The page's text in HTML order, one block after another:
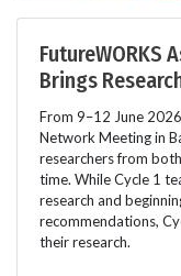
FutureWORKS
Brings
From 9–12 June
Network Meeting in
researchers from
time. While Cycle 1
research and
recommendations,
their research.